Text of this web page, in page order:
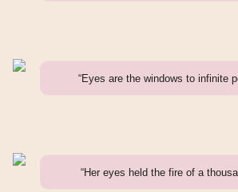
“Eyes are the windows to infinite
“Her eyes held the fire of a